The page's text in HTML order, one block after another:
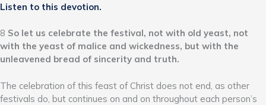
Listen to this devotion.
8 So let us celebrate the festival, not with old yeast, not
with the yeast of malice and wickedness, but with the
unleavened bread of sincerity and truth.
The celebration of this feast of Christ does not end, as other
festivals do, but continues on and on throughout each person’s